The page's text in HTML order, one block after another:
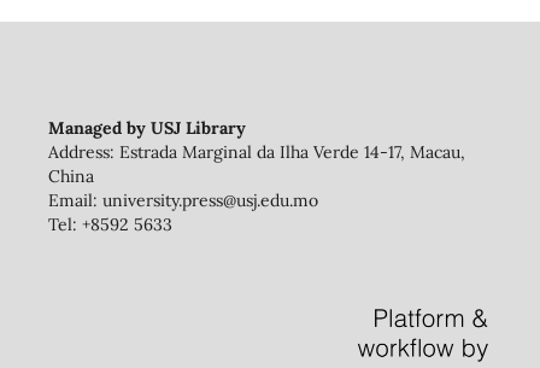
Managed by USJ Library
Address: Estrada Marginal da Ilha Verde 14-17, Macau,
China
Email: university.press@usj.edu.mo
Tel: +8592 5633